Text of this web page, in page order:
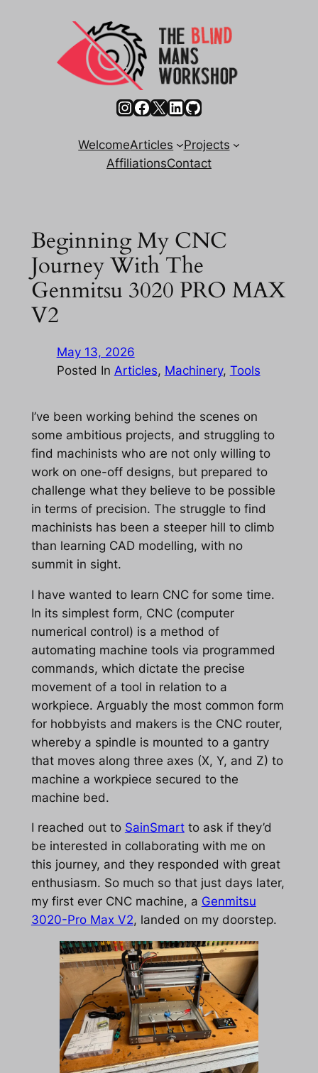
Instagram
Facebook
X LinkedIn
GitHub
WelcomeArticles
Projects
AffiliationsContact
Beginning My CNC
Journey With The
Genmitsu 3020 PRO MAX
V2
May 13, 2026
Posted In Articles, Machinery, Tools
I’ve been working behind the scenes on
some ambitious projects, and struggling to
find machinists who are not only willing to
work on one-off designs, but prepared to
challenge what they believe to be possible
in terms of precision. The struggle to find
machinists has been a steeper hill to climb
than learning CAD modelling, with no
summit in sight.
I have wanted to learn CNC for some time.
In its simplest form, CNC (computer
numerical control) is a method of
automating machine tools via programmed
commands, which dictate the precise
movement of a tool in relation to a
workpiece. Arguably the most common form
for hobbyists and makers is the CNC router,
whereby a spindle is mounted to a gantry
that moves along three axes (X, Y, and Z) to
machine a workpiece secured to the
machine bed.
I reached out to SainSmartto ask if they’d
be interested in collaborating with me on
this journey, and they responded with great
enthusiasm. So much so that just days later,
my first ever CNC machine, a Genmitsu
3020-Pro Max V2, landed on my doorstep.